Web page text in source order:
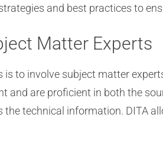
and best practices to
Matter Experts
is to involve subject matter
and are proficient in both the
technical information. DITA